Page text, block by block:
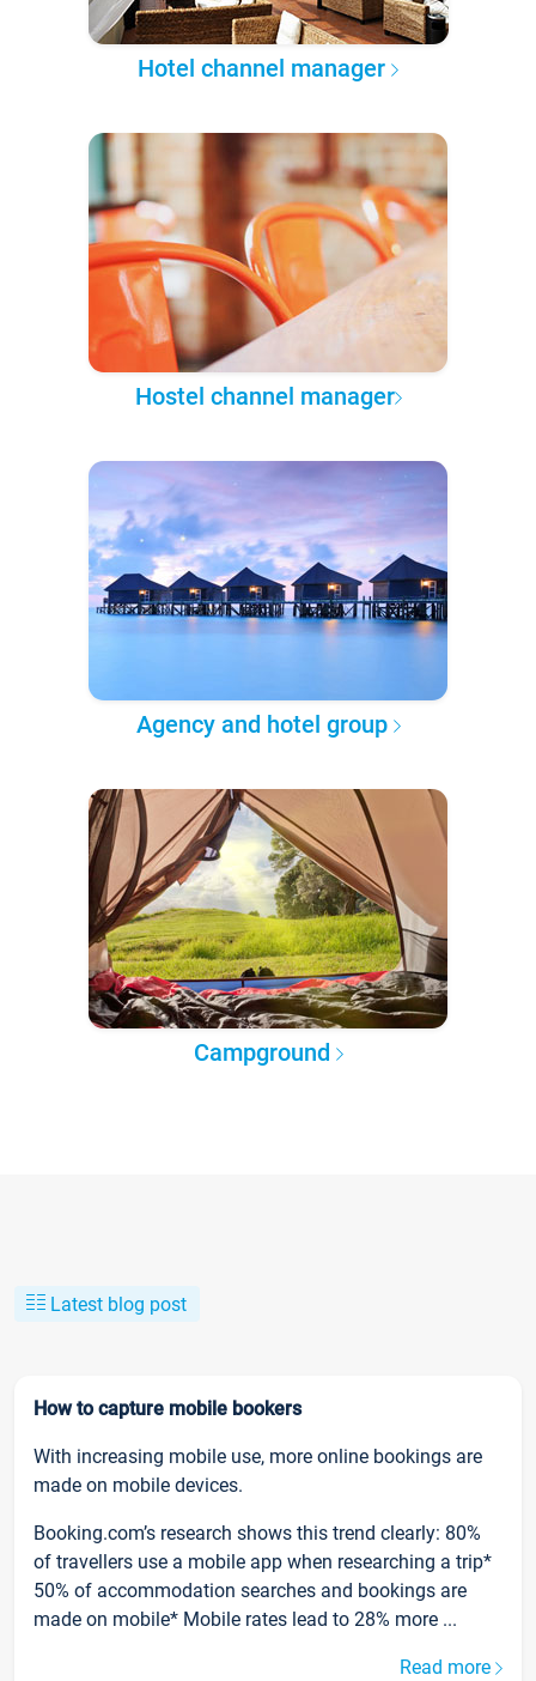
Hotel channel manager
Hostel channel manager
Agency and hotel group
Campground
Latest blog post
How to capture mobile bookers
With increasing mobile use, more online bookings are
made on mobile devices.
Booking.com’s research shows this trend clearly: 80%
of travellers use a mobile app when researching a trip*
50% of accommodation searches and bookings are
made on mobile* Mobile rates lead to 28% more ...
Read more